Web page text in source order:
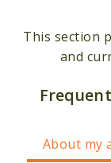
This section
and
About my